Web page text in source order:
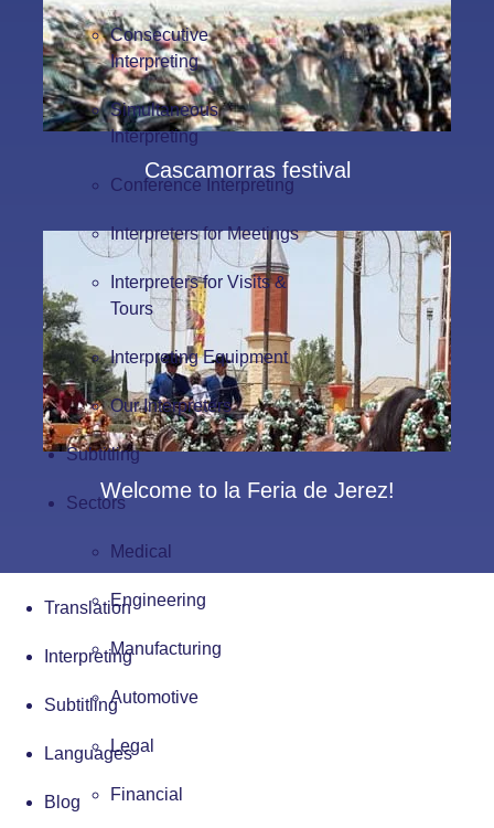
Consecutive
Interpreting
Simultaneous
Interpreting
Conference Interpreting
Interpreters for Meetings
Interpreters for Visits &
Tours
Interpreting Equipment
Our Interpreters
Subtitling
Sectors
Medical
Engineering
Manufacturing
Automotive
Legal
Financial
Cascamorras festival
Welcome to la Feria de Jerez!
Translation
Interpreting
Subtitling
Languages
Blog